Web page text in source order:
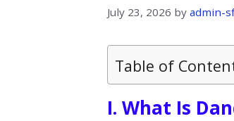
July 23, 2026 by admin-
Table of
I. What Is